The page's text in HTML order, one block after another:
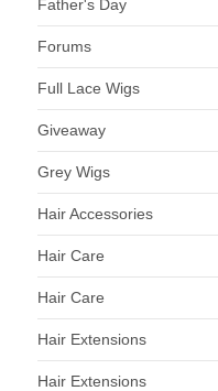
Father's Day
Forums
Full Lace Wigs
Giveaway
Grey Wigs
Hair Accessories
Hair Care
Hair Care
Hair Extensions
Hair Extensions